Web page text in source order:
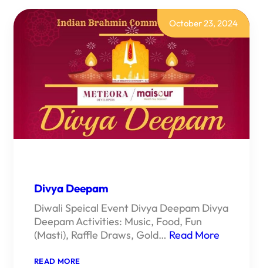
October 23, 2024
Divya Deepam
Diwali Speical Event Divya Deepam Divya
Deepam Activities: Music, Food, Fun
(Masti), Raffle Draws, Gold… Read More
READ MORE: